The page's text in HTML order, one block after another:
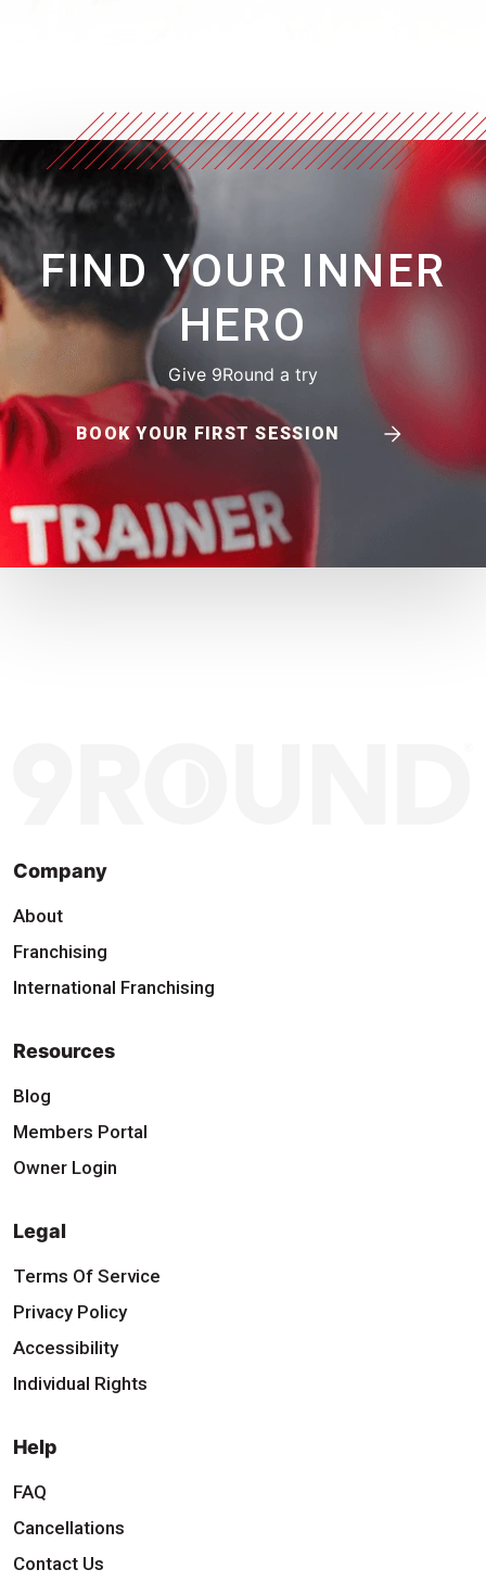
FIND YOUR INNER
HERO
Give 9Round a try
BOOK YOUR FIRST SESSION
Company
About
Franchising
International Franchising
Resources
Blog
Members Portal
Owner Login
Legal
Terms Of Service
Privacy Policy
Accessibility
Individual Rights
Help
FAQ
Cancellations
Contact Us